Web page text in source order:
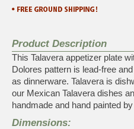
Product Description
This Talavera appetizer plate
Dolores pattern is lead-free
as dinnerware. Talavera is
our Mexican Talavera dishes
handmade and hand painted
Dimensions: